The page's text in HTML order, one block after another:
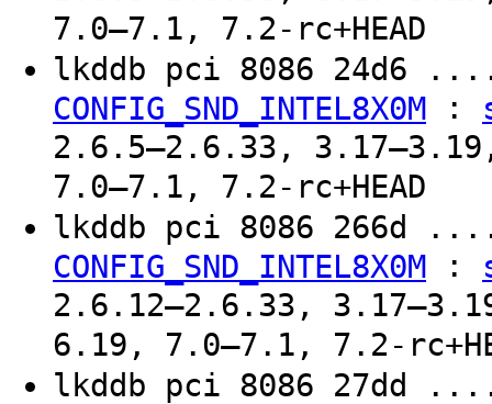
7.0–7.1, 7.2-rc+HEAD
lkddb pci 8086
CONFIG_SND_INTEL8X0M :
2.6.5–2.6.33,
7.0–7.1, 7.2-rc+HEAD
lkddb pci 8086
CONFIG_SND_INTEL8X0M :
2.6.12–2.6.33,
6.19, 7.0–7.1, 7.2-
lkddb pci 8086